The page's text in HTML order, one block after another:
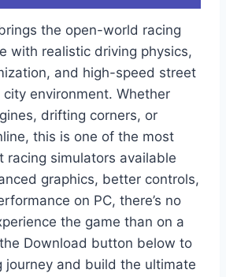
the open-world racing
with realistic driving physics,
and high-speed street
city environment. Whether
drifting corners, or
this is one of the most
racing simulators available
graphics, better controls,
on PC, there’s no
the game than on a
Download button below to
journey and build the ultimate